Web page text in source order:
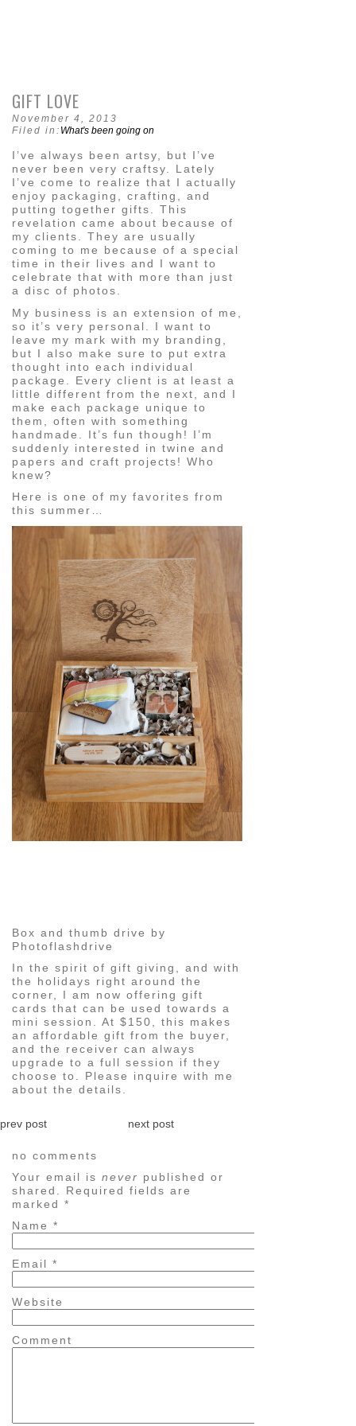
GIFT LOVE
November 4, 2013
Filed in: What's been going on
I’ve always been artsy, but I’ve
never been very craftsy. Lately
I’ve come to realize that I actually
enjoy packaging, crafting, and
putting together gifts. This
revelation came about because of
my clients. They are usually
coming to me because of a special
time in their lives and I want to
celebrate that with more than just
a disc of photos.
My business is an extension of me,
so it’s very personal. I want to
leave my mark with my branding,
but I also make sure to put extra
thought into each individual
package. Every client is at least a
little different from the next, and I
make each package unique to
them, often with something
handmade. It’s fun though! I’m
suddenly interested in twine and
papers and craft projects! Who
knew?
Here is one of my favorites from
this summer…
Box and thumb drive by
Photoflashdrive
In the spirit of gift giving, and with
the holidays right around the
corner, I am now offering gift
cards that can be used towards a
mini session. At $150, this makes
an affordable gift from the buyer,
and the receiver can always
upgrade to a full session if they
choose to. Please inquire with me
about the details.
prev post next post
no comments
Your email is never published or
shared. Required fields are
marked *
Name *
Email *
Website
Comment